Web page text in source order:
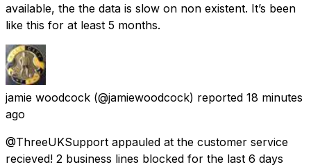
available, the the data is slow on non existent. It’s been
like this for at least 5 months.
jamie woodcock (@jamiewoodcock) reported 18 minutes
ago
@ThreeUKSupport appauled at the customer service
recieved! 2 business lines blocked for the last 6 days